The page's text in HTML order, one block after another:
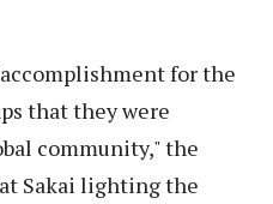
for the
that they were
community," the
Sakai lighting the